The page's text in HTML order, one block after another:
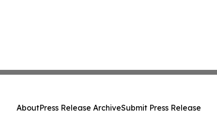
AboutPress Release ArchiveSubmit Press Release